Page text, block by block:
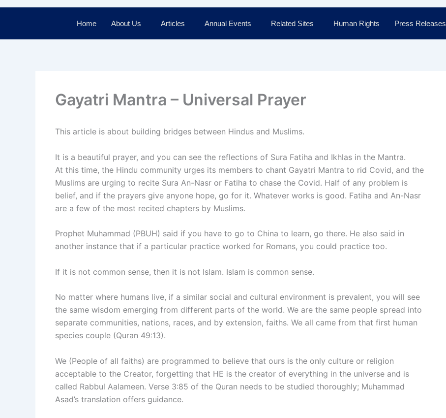
Home About Us Articles Annual Events Related Sites Human Rights Press Releases
Gayatri Mantra – Universal Prayer
This article is about building bridges between Hindus and Muslims.
It is a beautiful prayer, and you can see the reflections of Sura Fatiha and Ikhlas in the Mantra.
At this time, the Hindu community urges its members to chant Gayatri Mantra to rid Covid, and the
Muslims are urging to recite Sura An-Nasr or Fatiha to chase the Covid. Half of any problem is
belief, and if the prayers give anyone hope, go for it. Whatever works is good. Fatiha and An-Nasr
are a few of the most recited chapters by Muslims.
Prophet Muhammad (PBUH) said if you have to go to China to learn, go there. He also said in
another instance that if a particular practice worked for Romans, you could practice too.
If it is not common sense, then it is not Islam. Islam is common sense.
No matter where humans live, if a similar social and cultural environment is prevalent, you will see
the same wisdom emerging from different parts of the world. We are the same people spread into
separate communities, nations, races, and by extension, faiths. We all came from that first human
species couple (Quran 49:13).
We (People of all faiths) are programmed to believe that ours is the only culture or religion
acceptable to the Creator, forgetting that HE is the creator of everything in the universe and is
called Rabbul Aalameen. Verse 3:85 of the Quran needs to be studied thoroughly; Muhammad
Asad’s translation offers guidance.